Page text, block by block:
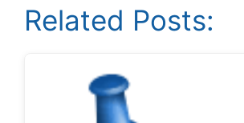
Related Posts: